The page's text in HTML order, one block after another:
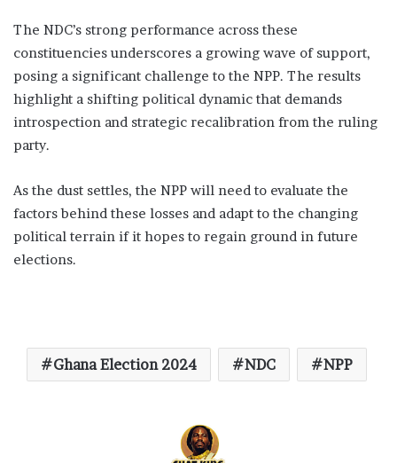
The NDC’s strong performance across these
constituencies underscores a growing wave of support,
posing a significant challenge to the NPP. The results
highlight a shifting political dynamic that demands
introspection and strategic recalibration from the ruling
party.
As the dust settles, the NPP will need to evaluate the
factors behind these losses and adapt to the changing
political terrain if it hopes to regain ground in future
elections.
Ghana Election 2024 NDC NPP